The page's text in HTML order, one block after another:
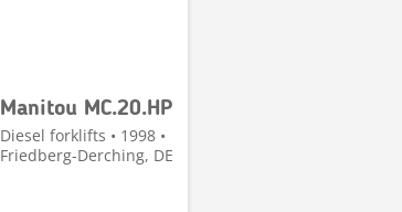
Manitou MC.20.HP
Diesel forklifts • 1998 •
Friedberg-Derching, DE